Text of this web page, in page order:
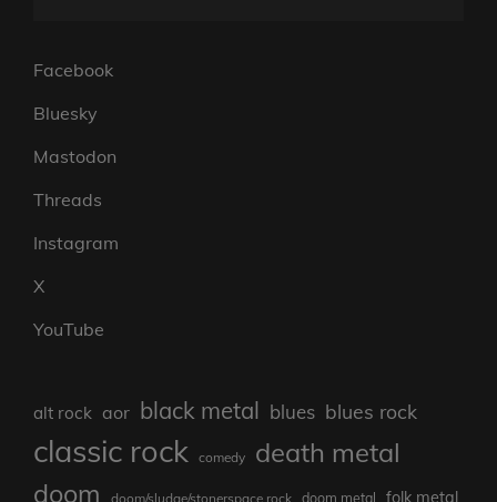
Facebook
Bluesky
Mastodon
Threads
Instagram
X
YouTube
alt rock aor black metal blues blues rock
classic rock comedy death metal
doom doom/sludge/stonerspace rock doom metal folk metal